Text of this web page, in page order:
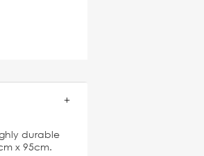
durable
x 95cm.